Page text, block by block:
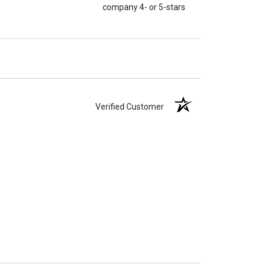
company 4- or 5-stars
Verified Customer